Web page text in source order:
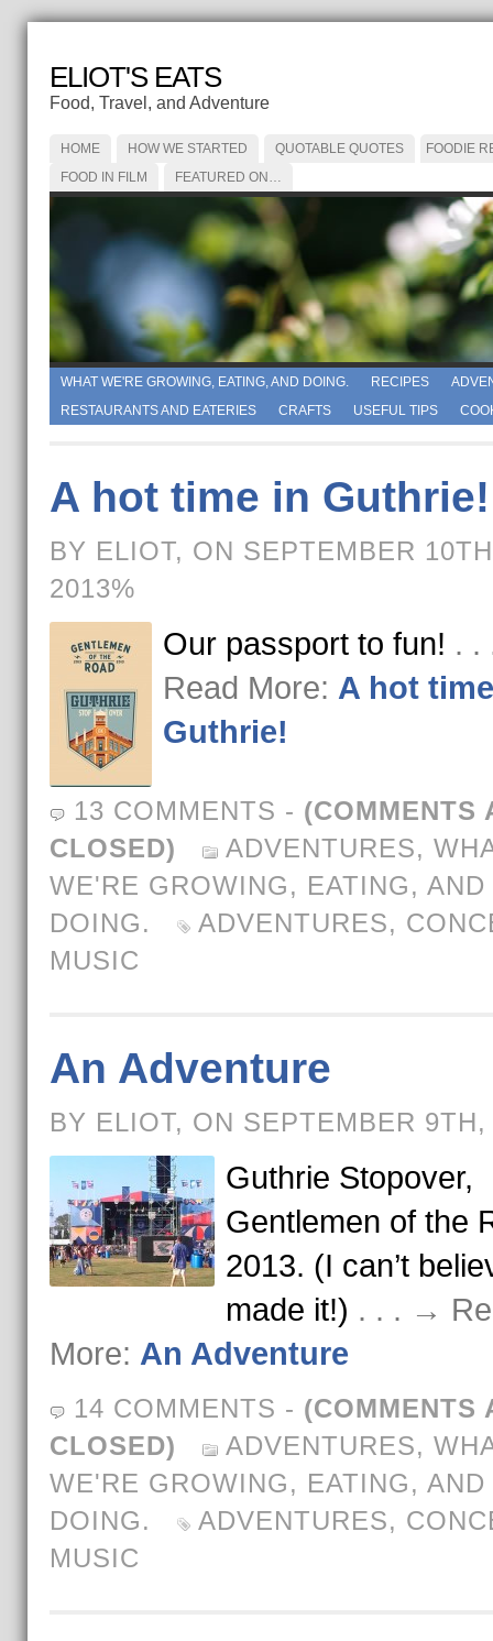
ELIOT'S EATS
Food, Travel, and Adventure
HOME HOW WE STARTED QUOTABLE QUOTES
FOODIE
FOOD IN FILM
FEATURED ON…
WHAT WE'RE GROWING, EATING, AND DOING. RECIPES
RESTAURANTS AND EATERIES
CRAFTS USEFUL TIPS
A hot time in Guthrie!
BY ELIOT, ON SEPTEMBER
2013%
Our passport to fun! .
Read More: A hot
Guthrie!
13 COMMENTS - (COMMENTS
CLOSED)
ADVENTURES,
WE'RE GROWING, EATING, AND
DOING.
ADVENTURES,
MUSIC
An Adventure
BY ELIOT, ON SEPTEMBER 9TH,
Guthrie Stopover,
Gentlemen of the
2013. (I can’t
made it!) . . . →
More: An Adventure
14 COMMENTS - (COMMENTS
CLOSED)
ADVENTURES,
WE'RE GROWING, EATING, AND
DOING.
ADVENTURES,
MUSIC